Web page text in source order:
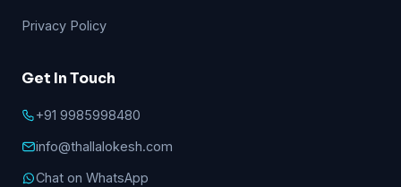
Privacy Policy
Get In Touch
+91 9985998480
info@thallalokesh.com
Chat on WhatsApp